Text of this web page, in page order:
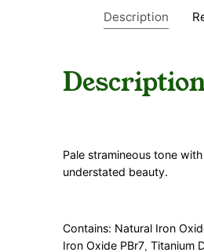
Description
Pale stramineous tone
understated beauty.
Contains: Natural Iron
Iron Oxide PBr7, Titanium